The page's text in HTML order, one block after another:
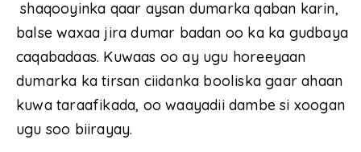
shaqooyinka qaar aysan dumarka qaban karin,
balse waxaa jira dumar badan oo ka ka gudbaya
caqabadaas. Kuwaas oo ay ugu horeeyaan
dumarka ka tirsan ciidanka booliska gaar ahaan
kuwa taraafikada, oo waayadii dambe si xoogan
ugu soo biirayay.